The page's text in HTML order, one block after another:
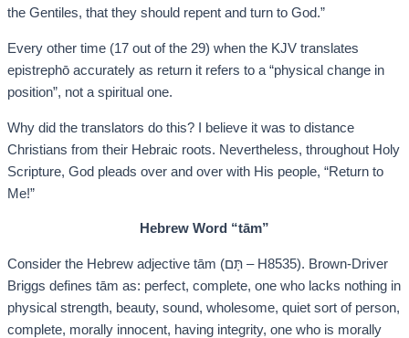
the Gentiles, that they should repent and turn to God.”
Every other time (17 out of the 29) when the KJV translates
epistrephō accurately as return it refers to a “physical change in
position”, not a spiritual one.
Why did the translators do this? I believe it was to distance
Christians from their Hebraic roots. Nevertheless, throughout Holy
Scripture, God pleads over and over with His people, “Return to
Me!”
Hebrew Word “tām”
Consider the Hebrew adjective tām (תָּם – H8535). Brown-Driver
Briggs defines tām as: perfect, complete, one who lacks nothing in
physical strength, beauty, sound, wholesome, quiet sort of person,
complete, morally innocent, having integrity, one who is morally